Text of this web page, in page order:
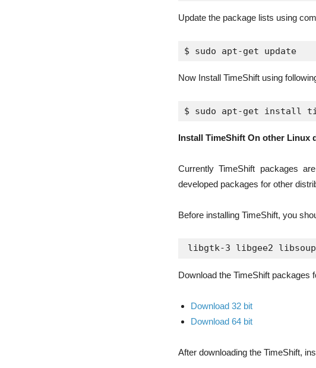
Update the package lists using
$ sudo apt-get update
Now Install TimeShift using
$ sudo apt-get install
Install TimeShift On other Linux
Currently TimeShift packages
developed packages for other
Before installing TimeShift, you
Download the TimeShift packages
Download 32 bit
Download 64 bit
After downloading the TimeShift,